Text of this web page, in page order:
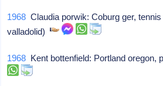
1968 Claudia porwik: Coburg ger,
valladolid)
1968 Kent bottenfield: Portland